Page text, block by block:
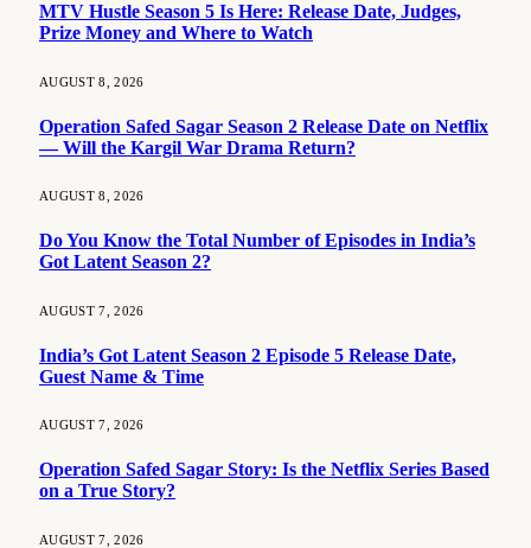
MTV Hustle Season 5 Is Here: Release Date, Judges,
Prize Money and Where to Watch
AUGUST 8, 2026
Operation Safed Sagar Season 2 Release Date on Netflix
— Will the Kargil War Drama Return?
AUGUST 8, 2026
Do You Know the Total Number of Episodes in India’s
Got Latent Season 2?
AUGUST 7, 2026
India’s Got Latent Season 2 Episode 5 Release Date,
Guest Name & Time
AUGUST 7, 2026
Operation Safed Sagar Story: Is the Netflix Series Based
on a True Story?
AUGUST 7, 2026